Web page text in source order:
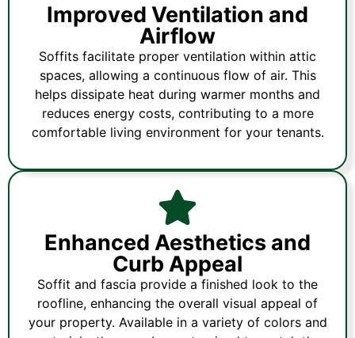
Improved Ventilation and
Airflow
Soffits facilitate proper ventilation within attic
spaces, allowing a continuous flow of air. This
helps dissipate heat during warmer months and
reduces energy costs, contributing to a more
comfortable living environment for your tenants.
Enhanced Aesthetics and
Curb Appeal
Soffit and fascia provide a finished look to the
roofline, enhancing the overall visual appeal of
your property. Available in a variety of colors and